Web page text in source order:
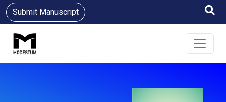
Submit Manuscript